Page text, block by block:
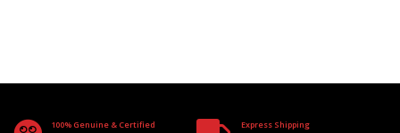
100% Genuine & Certified
Express Shipping